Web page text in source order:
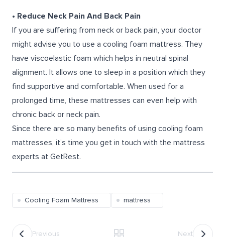
• Reduce Neck Pain And Back Pain
If you are suffering from neck or back pain, your doctor
might advise you to use a cooling foam mattress. They
have viscoelastic foam which helps in neutral spinal
alignment. It allows one to sleep in a position which they
find supportive and comfortable. When used for a
prolonged time, these mattresses can even help with
chronic back or neck pain.
Since there are so many benefits of using cooling foam
mattresses, it’s time you get in touch with the mattress
experts at GetRest.
Cooling Foam Mattress mattress
Previous Next